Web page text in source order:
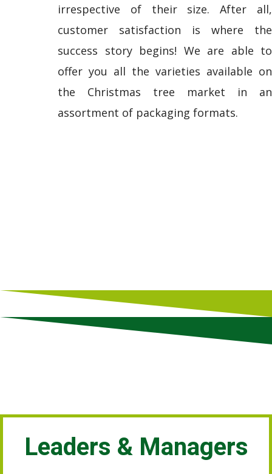
irrespective of their size. After all,
customer satisfaction is where the
success story begins! We are able to
offer you all the varieties available on
the Christmas tree market in an
assortment of packaging formats.
Leaders & Managers